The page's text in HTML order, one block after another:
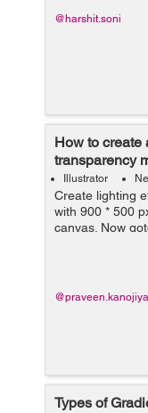
@harshit.soni
How to create
transparency
Illustrator
Create lighting
with 900 * 500
canvas. Now
gradient panel.
@praveen.kanojiya
Types of